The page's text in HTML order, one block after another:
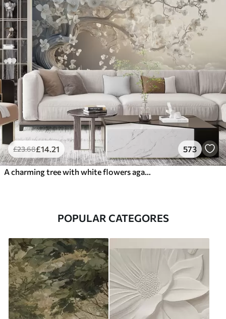
£23.68£14 .21 573
POPULAR CATEGORES